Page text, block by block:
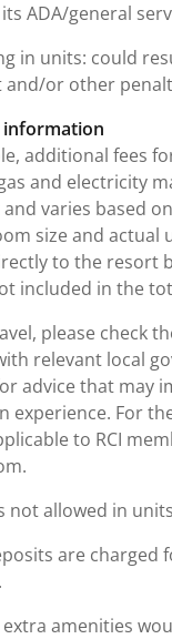
ADA/general
in units: could
and/or other
information
additional fees
and electricity
varies based
size and actual
to the resort
included in the
please check
relevant local
advice that may
experience. For
to RCI
not allowed in
are charged
amenities